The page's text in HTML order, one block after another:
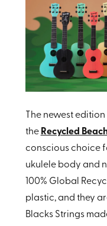
The newest
the Recycled
conscious choice
ukulele body and
100% Global
plastic, and they
Blacks Strings